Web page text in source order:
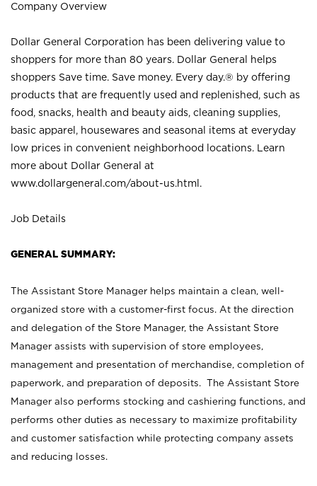
Company Overview
Dollar General Corporation has been delivering value to
shoppers for more than 80 years. Dollar General helps
shoppers Save time. Save money. Every day.® by offering
products that are frequently used and replenished, such as
food, snacks, health and beauty aids, cleaning supplies,
basic apparel, housewares and seasonal items at everyday
low prices in convenient neighborhood locations. Learn
more about Dollar General at
www.dollargeneral.com/about-us.html .
Job Details
GENERAL SUMMARY:
The Assistant Store Manager helps maintain a clean, well-
organized store with a customer-first focus. At the direction
and delegation of the Store Manager, the Assistant Store
Manager assists with supervision of store employees,
management and presentation of merchandise, completion of
paperwork, and preparation of deposits. The Assistant Store
Manager also performs stocking and cashiering functions, and
performs other duties as necessary to maximize profitability
and customer satisfaction while protecting company assets
and reducing losses.